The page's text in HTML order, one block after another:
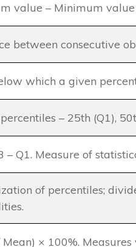
value – Minimum value
between consecutive
which a given
– 25th (Q1),
– Q1. Measure of
of percentiles;
Mean) × 100%.